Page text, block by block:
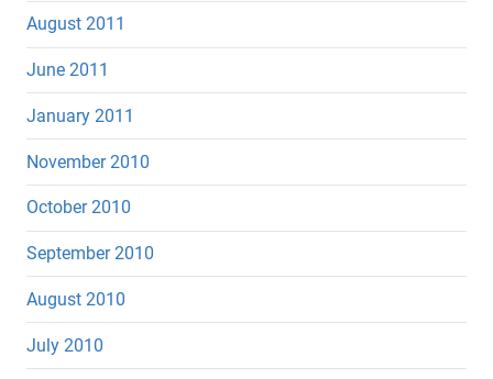
August 2011
June 2011
January 2011
November 2010
October 2010
September 2010
August 2010
July 2010